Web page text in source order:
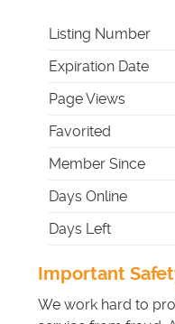
Listing Number
Expiration Date
Page Views
Favorited
Member Since
Days Online
Days Left
Important
We work hard to